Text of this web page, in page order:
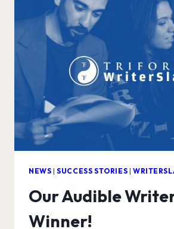
NEWS |SUCCESS STORIES |
Our Audible
Winner!